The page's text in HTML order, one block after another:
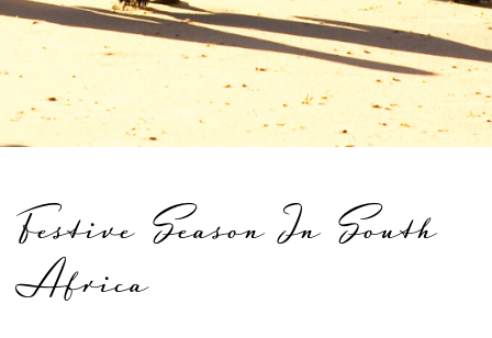
Festive Season In South
Africa